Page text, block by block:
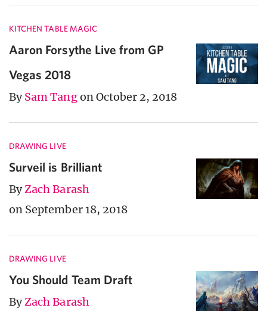
KITCHEN TABLE MAGIC
Aaron Forsythe Live from GP
Vegas 2018
BySam Tangon October 2, 2018
DRAWING LIVE
Surveil is Brilliant
ByZach Barash
on September 18, 2018
DRAWING LIVE
You Should Team Draft
ByZach Barash